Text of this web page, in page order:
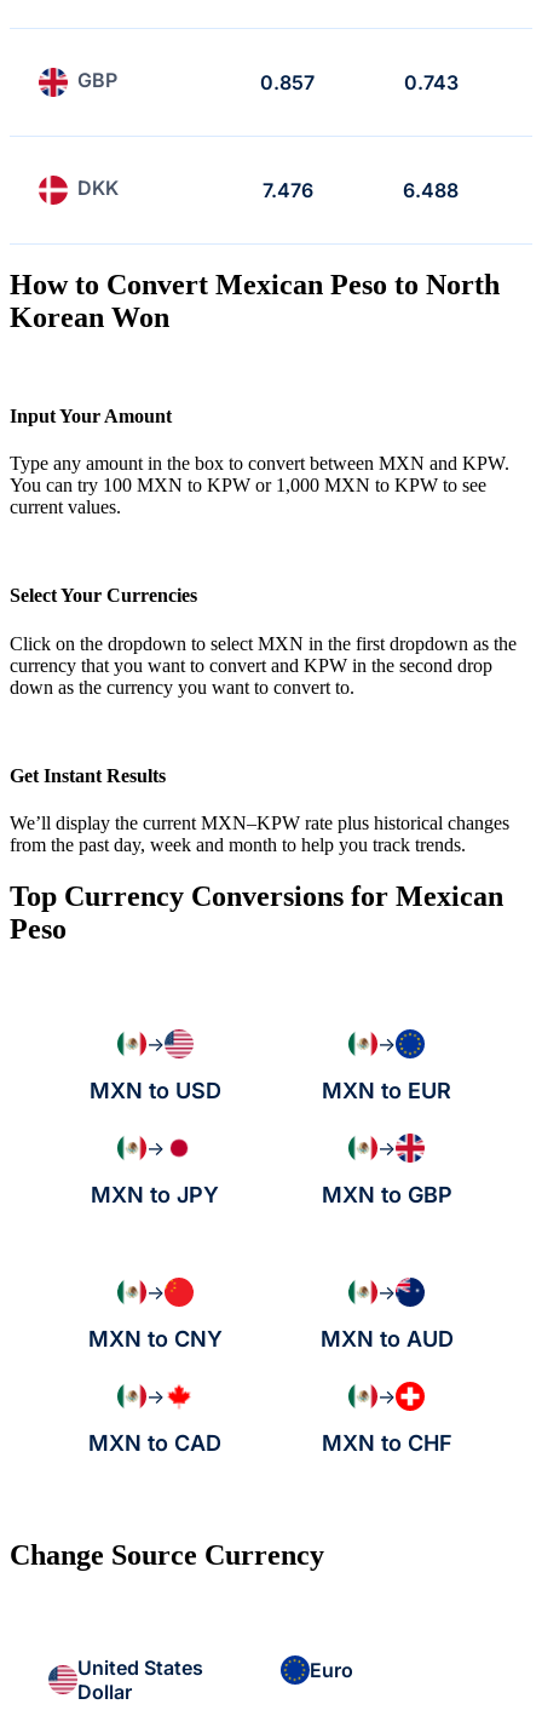
GBP 0.857 0.743
DKK 7.476 6.488
How to Convert Mexican Peso to North
Korean Won
Input Your Amount
Type any amount in the box to convert between MXN and KPW.
You can try 100 MXN to KPW or 1,000 MXN to KPW to see
current values.
Select Your Currencies
Click on the dropdown to select MXN in the first dropdown as the
currency that you want to convert and KPW in the second drop
down as the currency you want to convert to.
Get Instant Results
We’ll display the current MXN–KPW rate plus historical changes
from the past day, week and month to help you track trends.
Top Currency Conversions for Mexican
Peso
→
MXN to USD
→
MXN to EUR
→
MXN to JPY
→
MXN to GBP
→
MXN to CNY
→
MXN to AUD
→
MXN to CAD
→
MXN to CHF
Change Source Currency
United States
Dollar
Euro